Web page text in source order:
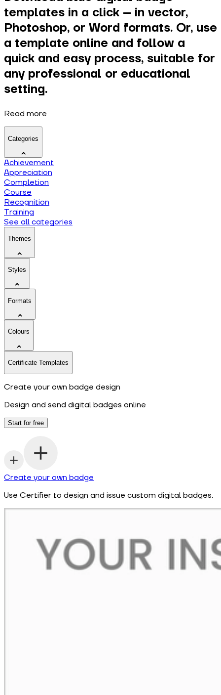
templates in a click – in vector,
Photoshop, or Word formats. Or, use
a template online and follow a
quick and easy process, suitable for
any professional or educational
setting.
Read more
Categories
Achievement
Appreciation
Completion
Course
Recognition
Training
See all categories
Themes
Styles
Formats
Colours
Certificate Templates
Create your own badge design
Design and send digital badges online
Start for free
Create your own badge
Use Certifier to design and issue custom digital badges.